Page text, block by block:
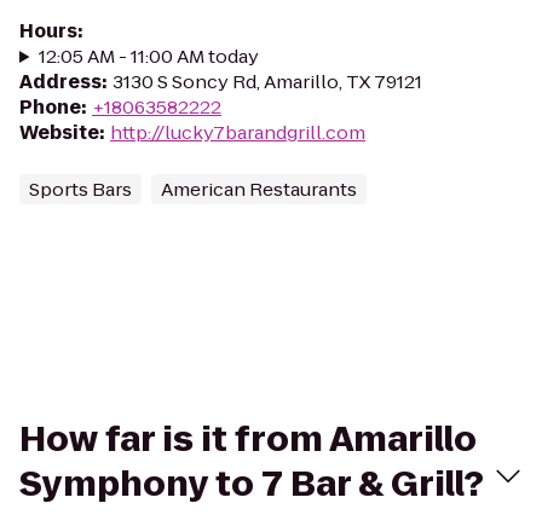
Hours:
12:05 AM - 11:00 AM today
Address: 3130 S Soncy Rd, Amarillo, TX 79121
Phone: +18063582222
Website: http://lucky7barandgrill.com
Sports Bars American Restaurants
How far is it from Amarillo
Symphony to 7 Bar & Grill?